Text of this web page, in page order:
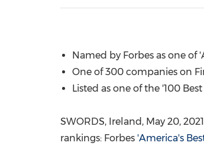
Named by Forbes as one of
One of 300 companies on
Listed as one of the '100
SWORDS, Ireland , May 20, 2021
rankings: Forbes 'America's